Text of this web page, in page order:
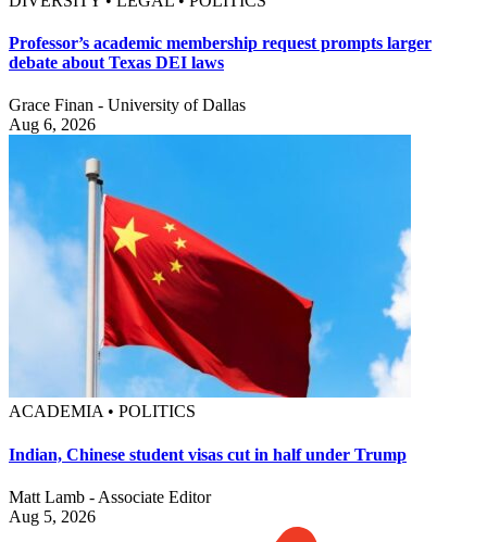
Professor’s academic membership request prompts larger
debate about Texas DEI laws
Grace Finan - University of Dallas
Aug 6, 2026
ACADEMIA • POLITICS
Indian, Chinese student visas cut in half under Trump
Matt Lamb - Associate Editor
Aug 5, 2026